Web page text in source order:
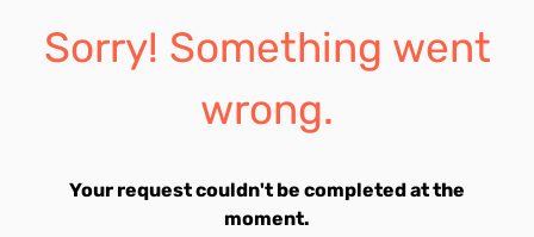
Sorry! Something went
wrong.
Your request couldn't be completed at the
moment.